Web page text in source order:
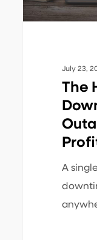
Drain
Profitability
July 23,
The
A